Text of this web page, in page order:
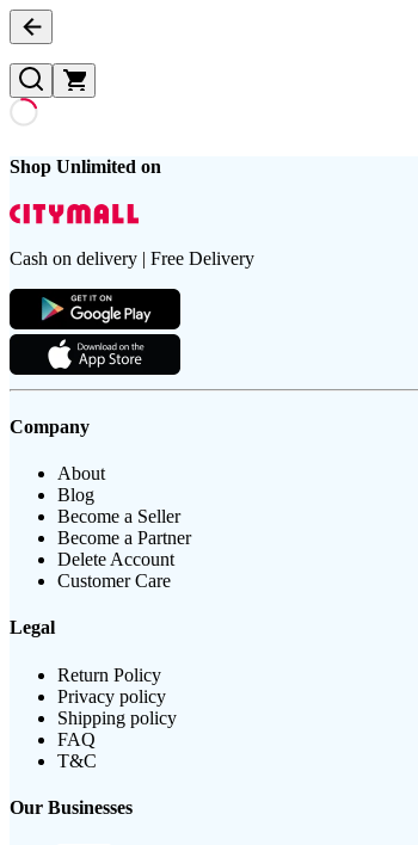
Shop Unlimited on
Cash on delivery | Free Delivery
Company
About
Blog
Become a Seller
Become a Partner
Delete Account
Customer Care
Legal
Return Policy
Privacy policy
Shipping policy
FAQ
T&C
Our Businesses